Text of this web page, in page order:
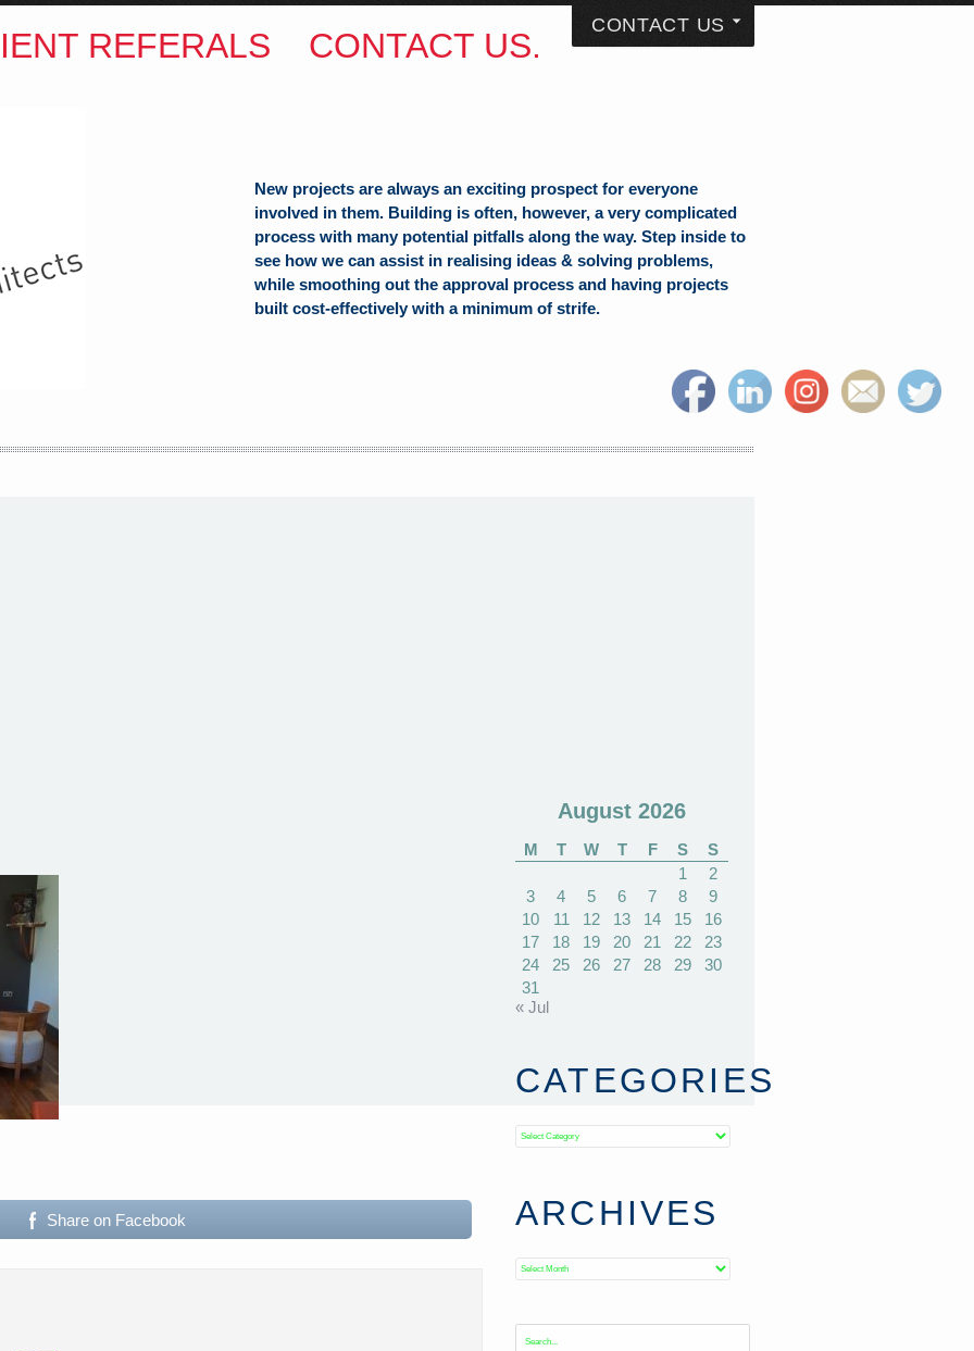
Hill
REFERALS CONTACT US.
CONTACT US
New projects are always an exciting prospect for everyone
involved in them. Building is often, however, a very complicated
process with many potential pitfalls along the way. Step inside to
see how we can assist in realising ideas & solving problems,
while smoothing out the approval process and having projects
built cost-effectively with a minimum of strife.
Share on Facebook
August 2026
M T W T F S
S
1
2
3
4 5 6 7 8
9
10
11 12 13 14 15
16
17
18 19 20 21 22
23
24
25 26 27 28 29
30
31
« Jul
CATEGORIES
Categories
ARCHIVES
Archives